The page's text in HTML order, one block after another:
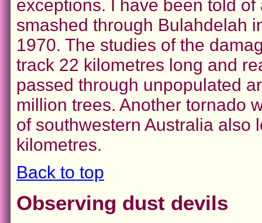
exceptions. I have been told
smashed through Bulahdelah
1970. The studies of the
track 22 kilometres long and
passed through unpopulated
million trees. Another tornado
of southwestern Australia also
kilometres.
Back to top
Observing dust devils